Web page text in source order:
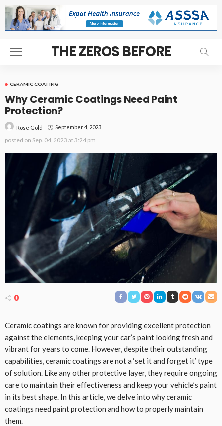
THE ZEROS BEFORE
CERAMIC COATING
Why Ceramic Coatings Need Paint
Protection?
Rose Gold September 4, 2023
posted on Sep. 04, 2023 at 3:24 pm
0
Ceramic coatings are known for providing excellent protection
against the elements, keeping your car’s paint looking fresh and
vibrant for years to come. However, despite their outstanding
capabilities, ceramic coatings are not a ‘set it and forget it’ type
of solution. Like any other protective layer, they require ongoing
care to maintain their effectiveness and keep your vehicle’s paint
in its best shape. In this article, we delve into why ceramic
coatings need paint protection and how to properly maintain
them.